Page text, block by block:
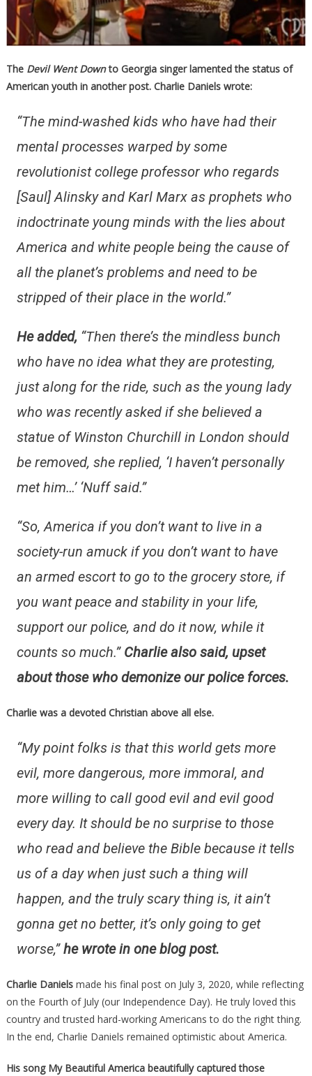
The Devil Went Downto Georgia singer lamented the status of
American youth in another post. Charlie Daniels wrote:
“The mind-washed kids who have had their
mental processes warped by some
revolutionist college professor who regards
[Saul] Alinsky and Karl Marx as prophets who
indoctrinate young minds with the lies about
America and white people being the cause of
all the planet’s problems and need to be
stripped of their place in the world.”
He added, “Then there’s the mindless bunch
who have no idea what they are protesting,
just along for the ride, such as the young lady
who was recently asked if she believed a
statue of Winston Churchill in London should
be removed, she replied, ‘I haven’t personally
met him…’ ‘Nuff said.”
“So, America if you don’t want to live in a
society-run amuck if you don’t want to have
an armed escort to go to the grocery store, if
you want peace and stability in your life,
support our police, and do it now, while it
counts so much.” Charlie also said, upset
about those who demonize our police forces.
Charlie was a devoted Christian above all else.
“My point folks is that this world gets more
evil, more dangerous, more immoral, and
more willing to call good evil and evil good
every day. It should be no surprise to those
who read and believe the Bible because it tells
us of a day when just such a thing will
happen, and the truly scary thing is, it ain’t
gonna get no better, it’s only going to get
worse,” he wrote in one blog post.
Charlie Danielsmade his final post on July 3, 2020, while reflecting
on the Fourth of July (our Independence Day). He truly loved this
country and trusted hard-working Americans to do the right thing.
In the end, Charlie Daniels remained optimistic about America.
His song My Beautiful America beautifully captured those